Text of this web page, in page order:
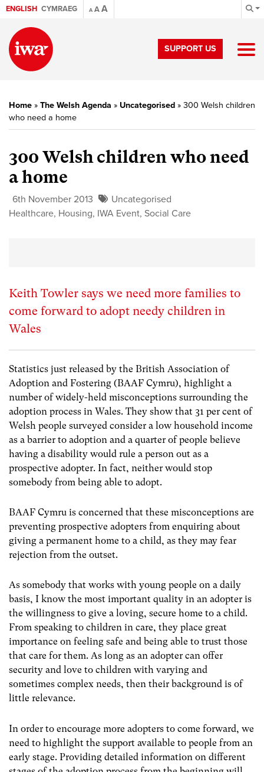
ENGLISH CYMRAEG A AA
SUPPORT US
Home » The Welsh Agenda » Uncategorised » 300 Welsh children
who need a home
300 Welsh children who need
a home
6th November 2013
Uncategorised
Healthcare, Housing, IWA Event, Social Care
Keith Towler says we need more families to
come forward to adopt needy children in
Wales
Statistics just released by the British Association of
Adoption and Fostering (BAAF Cymru), highlight a
number of widely-held misconceptions surrounding the
adoption process in Wales. They show that 31 per cent of
Welsh people surveyed consider a low household income
as a barrier to adoption and a quarter of people believe
having a disability would rule a person out as a
prospective adopter. In fact, neither would stop
somebody from being able to adopt.
BAAF Cymru is concerned that these misconceptions are
preventing prospective adopters from enquiring about
giving a permanent home to a child, as they may fear
rejection from the outset.
As somebody that works with young people on a daily
basis, I know the most important quality in an adopter is
the willingness to give a loving, secure home to a child.
From speaking to children in care, they place great
importance on feeling safe and being able to trust those
that care for them. As long as an adopter can offer
security and love to children with varying and
sometimes complex needs, then their background is of
little relevance.
In order to encourage more adopters to come forward, we
need to highlight the support available to people from an
early stage. Providing detailed information on different